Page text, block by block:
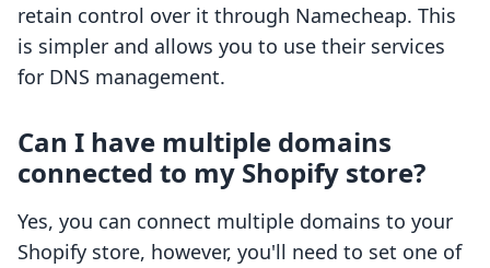
retain control over it through Namecheap. This
is simpler and allows you to use their services
for DNS management.
Can I have multiple domains
connected to my Shopify store?
Yes, you can connect multiple domains to your
Shopify store, however, you'll need to set one of